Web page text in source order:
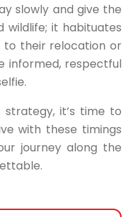
slowly and give the
wildlife; it habituates
to their relocation or
informed, respectful
it’s time to
with these timings
journey along the